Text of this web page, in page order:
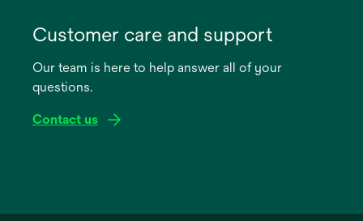
new
Customer care and support
Our team is here to help answer all of your
questions.
Contact us